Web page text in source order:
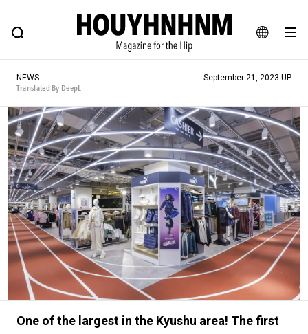
JA
EN
FEATURE BLOG SNAP
HOUYHNHNM: Hip fashion, culture and lifestyle web magazine
# Featured Tags
#SHOPPING ADDICT # Aspiring Masterpieces
#ESSENTIAL DESIGNS # Vintage Summit
#NEW VINTAGE # Minor Good Illustration
# Back Alley Teen. #MONTHLY JOURNAL
#GH Why it's a great product
# HOUYHNHNM's YouTube #Commune H
#FOCUS IT #AH.H # TOTOKEN
NEWS
Translated By DeepL
September 21, 2023 UP
One of the largest in the Kyushu area! The first